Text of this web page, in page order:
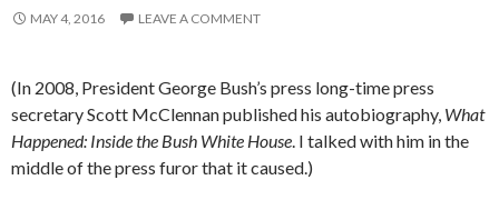
MAY 4, 2016 LEAVE A COMMENT
(In 2008, President George Bush’s press long-time press
secretary Scott McClennan published his autobiography, What
Happened: Inside the Bush White House. I talked with him in the
middle of the press furor that it caused.)